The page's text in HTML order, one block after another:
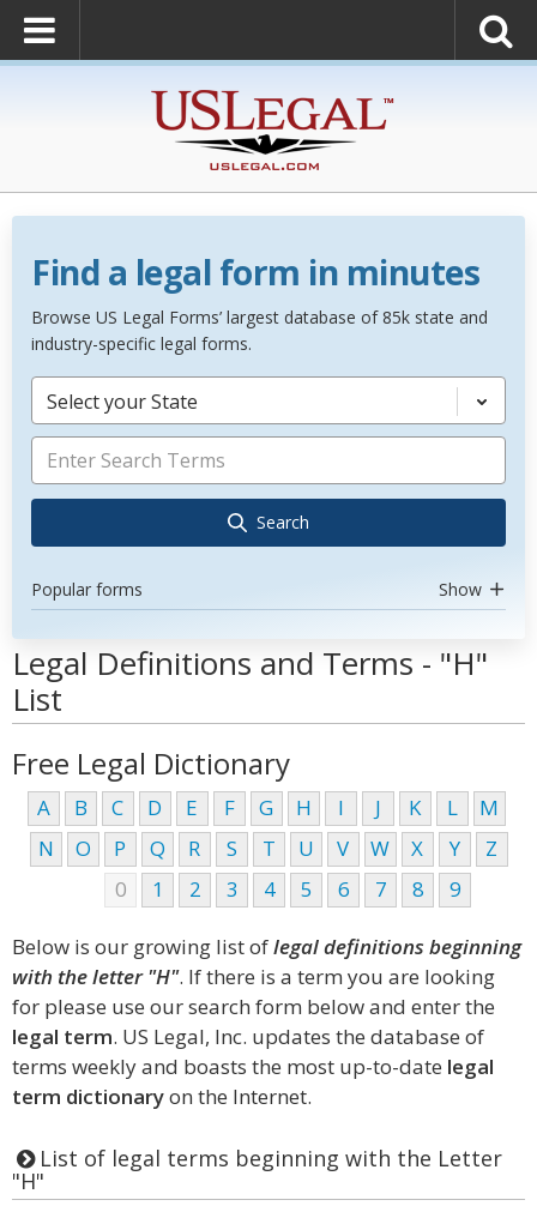
Find a legal form in minutes
Browse US Legal Forms’ largest database of 85k state and
industry-specific legal forms.
Select your State
Search
Popular forms Show
Legal Definitions and Terms - "H"
List
Free Legal Dictionary
A B C D E F G H I J K L
M
N
O P Q R S T U V W X Y
Z
0
1 2 3 4 5 6 7 8 9
Below is our growing list oflegal definitions beginning
with the letter "H". If there is a term you are looking
for please use our search form below and enter the
legal term. US Legal, Inc. updates the database of
terms weekly and boasts the most up-to-date legal
term dictionaryon the Internet.
List of legal terms beginning with the Letter
"H"